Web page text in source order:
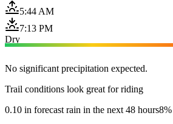
5:44 AM
7:13 PM
Dry
No significant precipitation expected.
Trail conditions look great for riding
0.10 in forecast rain in the next 48 hours